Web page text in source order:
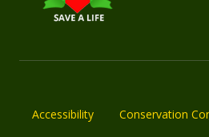
Accessibility
Conservation